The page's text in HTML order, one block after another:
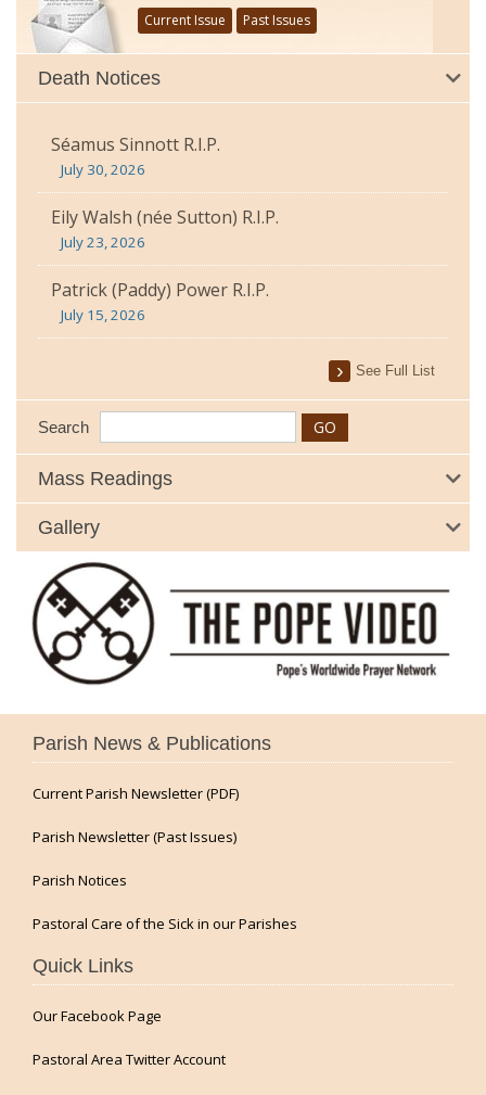
Current Issue Past Issues
Death Notices
Séamus Sinnott R.I.P.
July 30, 2026
Eily Walsh (née Sutton) R.I.P.
July 23, 2026
Patrick (Paddy) Power R.I.P.
July 15, 2026
See Full List
Search
Mass Readings
Gallery
Parish News & Publications
Current Parish Newsletter (PDF)
Parish Newsletter (Past Issues)
Parish Notices
Pastoral Care of the Sick in our Parishes
Quick Links
Our Facebook Page
Pastoral Area Twitter Account